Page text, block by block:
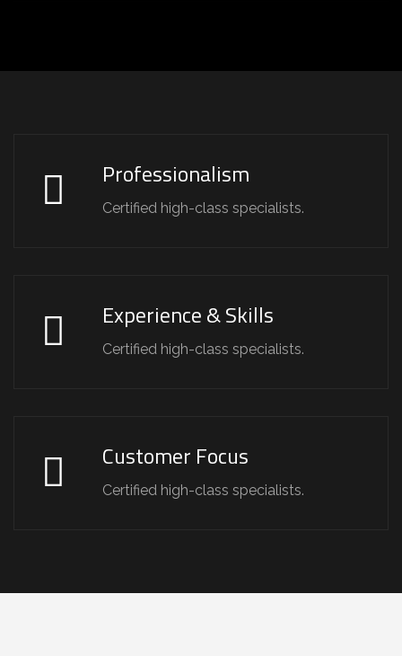
Professionalism
Certified high-class specialists.
Experience & Skills
Certified high-class specialists.
Customer Focus
Certified high-class specialists.